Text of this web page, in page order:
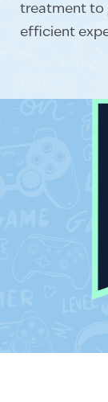
treatment to
efficient